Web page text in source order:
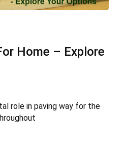
Home – Explore
role in paving way for the